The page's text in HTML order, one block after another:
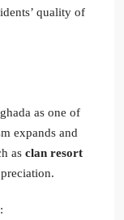
quality of
as one of
expands and
as clan resort